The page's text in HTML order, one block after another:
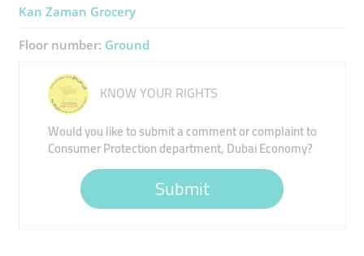
Kan Zaman Grocery
Floor number: Ground
KNOW YOUR RIGHTS
Would you like to submit a comment or complaint to
Consumer Protection department, Dubai Economy?
Submit